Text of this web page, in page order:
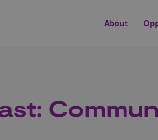
About